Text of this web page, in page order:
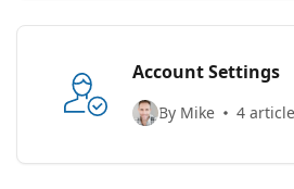
Account Settings
By Mike 4